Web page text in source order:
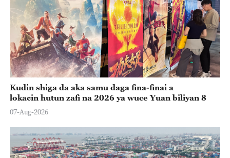
Kudin shiga da aka samu daga fina-finai a
lokacin hutun zafi na 2026 ya wuce Yuan biliyan 8
07-Aug-2026